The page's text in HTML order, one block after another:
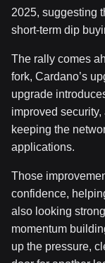
2025, suggesting
short-term dip
The rally comes
fork, Cardano’s
upgrade
improved
keeping the
applications.
Those
confidence,
also looking
momentum
up the pressure,